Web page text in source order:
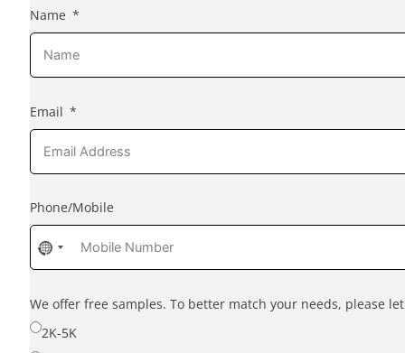
Name
Email
Phone/Mobile
No
country
selected
We offer free samples. To better match your needs, please
2K-5K